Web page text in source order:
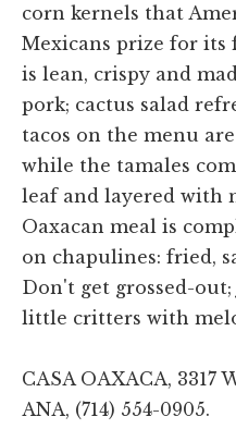
corn kernels that
Mexicans prize for its
is lean, crispy and
pork; cactus salad
tacos on the menu
while the tamales
leaf and layered with
Oaxacan meal is
on chapulines: fried,
Don't get grossed-
little critters with
CASA OAXACA, 3317
ANA, (714) 554-0905.